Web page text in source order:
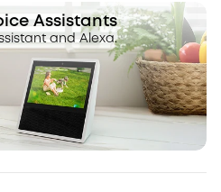
Assistants
and Alexa.